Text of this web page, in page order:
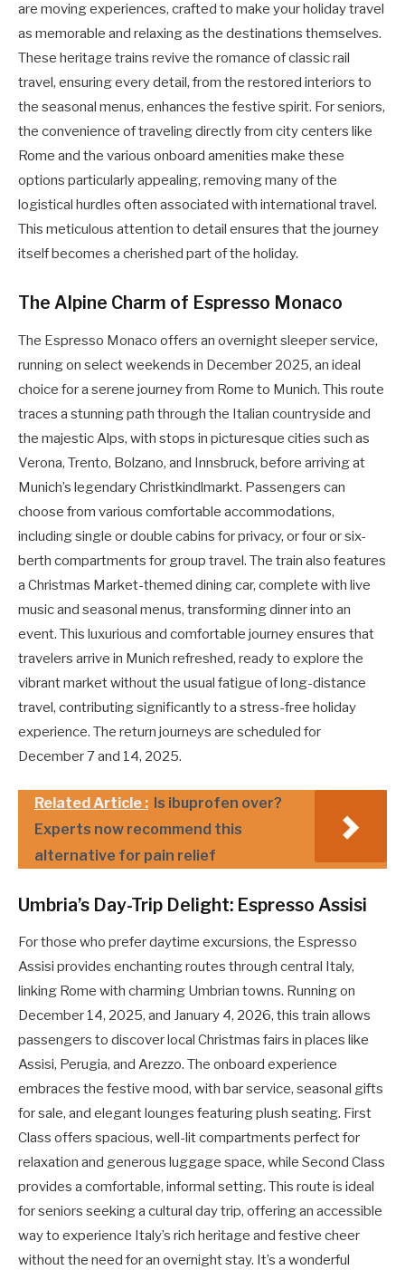
are moving experiences, crafted to make your holiday travel
as memorable and relaxing as the destinations themselves.
These heritage trains revive the romance of classic rail
travel, ensuring every detail, from the restored interiors to
the seasonal menus, enhances the festive spirit. For seniors,
the convenience of traveling directly from city centers like
Rome and the various onboard amenities make these
options particularly appealing, removing many of the
logistical hurdles often associated with international travel.
This meticulous attention to detail ensures that the journey
itself becomes a cherished part of the holiday.
The Alpine Charm of Espresso Monaco
The Espresso Monaco offers an overnight sleeper service,
running on select weekends in December 2025, an ideal
choice for a serene journey from Rome to Munich. This route
traces a stunning path through the Italian countryside and
the majestic Alps, with stops in picturesque cities such as
Verona, Trento, Bolzano, and Innsbruck, before arriving at
Munich’s legendary Christkindlmarkt. Passengers can
choose from various comfortable accommodations,
including single or double cabins for privacy, or four or six-
berth compartments for group travel. The train also features
a Christmas Market-themed dining car, complete with live
music and seasonal menus, transforming dinner into an
event. This luxurious and comfortable journey ensures that
travelers arrive in Munich refreshed, ready to explore the
vibrant market without the usual fatigue of long-distance
travel, contributing significantly to a stress-free holiday
experience. The return journeys are scheduled for
December 7 and 14, 2025.
Related Article : Is ibuprofen over?
Experts now recommend this
alternative for pain relief
Umbria’s Day-Trip Delight: Espresso Assisi
For those who prefer daytime excursions, the Espresso
Assisi provides enchanting routes through central Italy,
linking Rome with charming Umbrian towns. Running on
December 14, 2025, and January 4, 2026, this train allows
passengers to discover local Christmas fairs in places like
Assisi, Perugia, and Arezzo. The onboard experience
embraces the festive mood, with bar service, seasonal gifts
for sale, and elegant lounges featuring plush seating. First
Class offers spacious, well-lit compartments perfect for
relaxation and generous luggage space, while Second Class
provides a comfortable, informal setting. This route is ideal
for seniors seeking a cultural day trip, offering an accessible
way to experience Italy’s rich heritage and festive cheer
without the need for an overnight stay. It’s a wonderful